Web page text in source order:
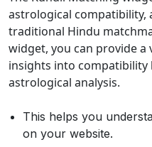
astrological compatibility,
traditional Hindu
widget, you can provide
insights into compatibility
astrological analysis.
This helps you
on your website.